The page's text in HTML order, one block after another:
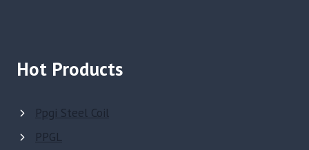
Hot Products
Ppgi Steel Coil
PPGL